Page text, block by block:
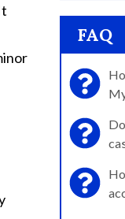
FAQ